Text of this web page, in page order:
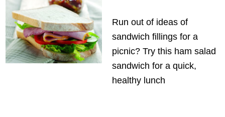
Run out of ideas of
sandwich fillings for a
picnic? Try this ham salad
sandwich for a quick,
healthy lunch